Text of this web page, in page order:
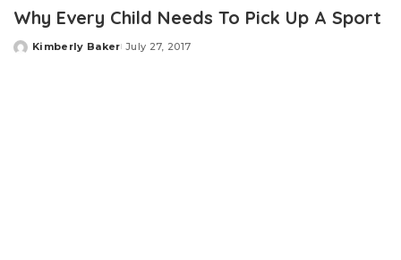
Why Every Child Needs To Pick Up A Sport
Posted
Kimberly Baker July 27, 2017